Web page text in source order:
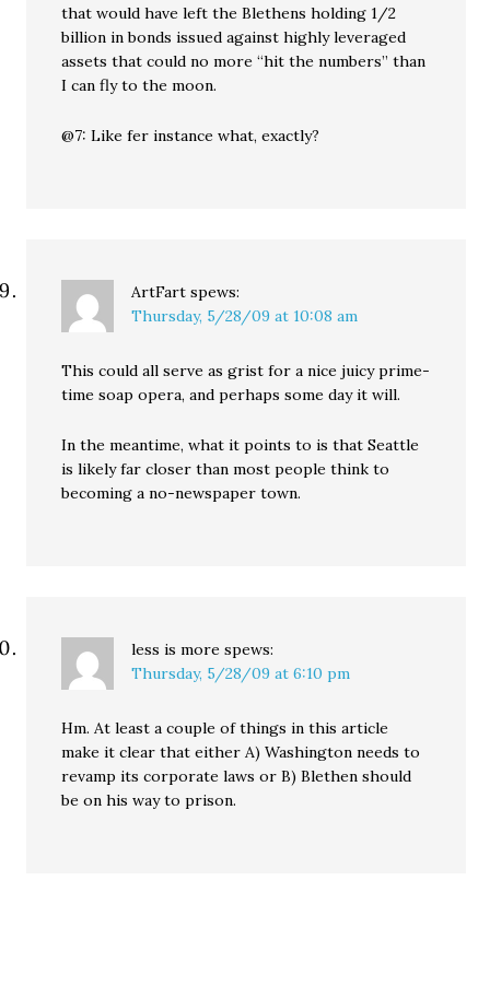
that would have left the Blethens holding 1/2
billion in bonds issued against highly leveraged
assets that could no more “hit the numbers” than
I can fly to the moon.
@7: Like fer instance what, exactly?
ArtFart spews:
Thursday, 5/28/09 at 10:08 am
This could all serve as grist for a nice juicy prime-
time soap opera, and perhaps some day it will.
In the meantime, what it points to is that Seattle
is likely far closer than most people think to
becoming a no-newspaper town.
less is more spews:
Thursday, 5/28/09 at 6:10 pm
Hm. At least a couple of things in this article
make it clear that either A) Washington needs to
revamp its corporate laws or B) Blethen should
be on his way to prison.